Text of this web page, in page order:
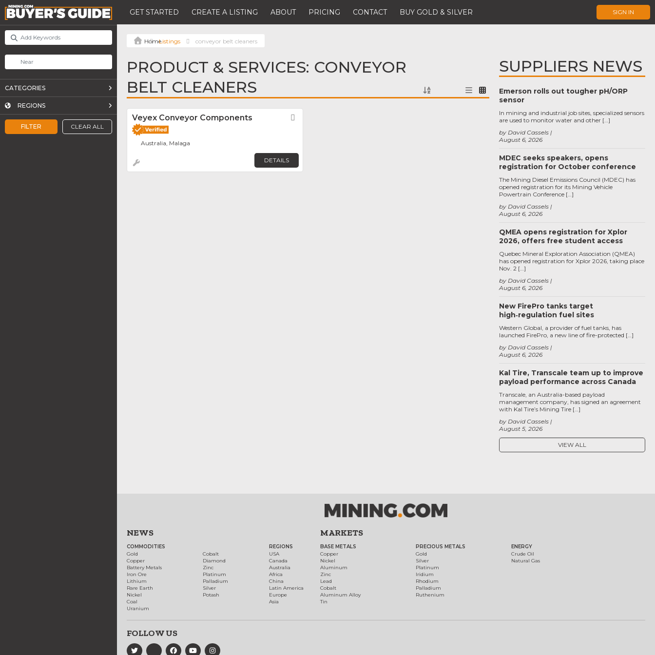
GET STARTED CREATE A LISTING ABOUT PRICING CONTACT BUY GOLD & SILVER SIGN IN
FILTER CLEAR ALL
CATEGORIES
REGIONS
Listings conveyor belt cleaners
PRODUCT & SERVICES: CONVEYOR
BELT CLEANERS
Veyex Conveyor Components
Australia, Malaga
DETAILS
SUPPLIERS NEWS
Emerson rolls out tougher pH/ORP
sensor
August 6, 2026
by David Cassels
In mining and industrial job sites, specialized sensors
are used to monitor water and other […]
MDEC seeks speakers, opens
registration for October conference
August 6, 2026
by David Cassels
The Mining Diesel Emissions Council (MDEC) has
opened registration for its Mining Vehicle
Powertrain Conference […]
QMEA opens registration for Xplor
2026, offers free student access
August 6, 2026
by David Cassels
Quebec Mineral Exploration Association (QMEA)
has opened registration for Xplor 2026, taking place
Nov. 2 […]
New FirePro tanks target
high‑regulation fuel sites
August 6, 2026
by David Cassels
Western Global, a provider of fuel tanks, has
launched FirePro, a new line of fire-protected […]
Kal Tire, Transcale team up to improve
payload performance across Canada
August 5, 2026
by David Cassels
Transcale, an Australia-based payload
management company, has signed an agreement
with Kal Tire’s Mining Tire […]
VIEW ALL
NEWS
COMMODITIES
Gold
Copper
Battery Metals
Iron Ore
Lithium
Rare Earth
Nickel
Coal
Uranium
Cobalt
Diamond
Zinc
Platinum
Palladium
Silver
Potash
REGIONS
USA
Canada
Australia
Africa
China
Latin America
Europe
Asia
MARKETS
BASE METALS
Copper
Nickel
Aluminum
Zinc
Lead
Cobalt
Aluminum Alloy
Tin
PRECIOUS METALS
Gold
Silver
Platinum
Iridium
Rhodium
Palladium
Ruthenium
ENERGY
Crude Oil
Natural Gas
FOLLOW US